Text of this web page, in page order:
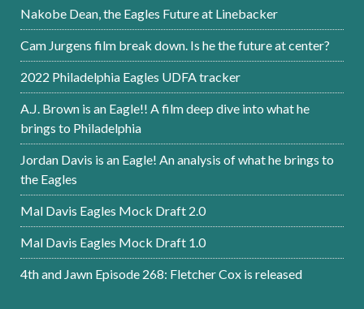
Nakobe Dean, the Eagles Future at Linebacker
Cam Jurgens film break down. Is he the future at center?
2022 Philadelphia Eagles UDFA tracker
A.J. Brown is an Eagle!! A film deep dive into what he
brings to Philadelphia
Jordan Davis is an Eagle! An analysis of what he brings to
the Eagles
Mal Davis Eagles Mock Draft 2.0
Mal Davis Eagles Mock Draft 1.0
4th and Jawn Episode 268: Fletcher Cox is released